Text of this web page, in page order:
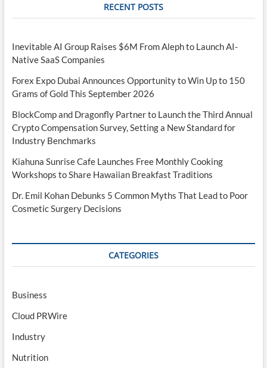
RECENT POSTS
Inevitable AI Group Raises $6M From Aleph to Launch AI-
Native SaaS Companies
Forex Expo Dubai Announces Opportunity to Win Up to 150
Grams of Gold This September 2026
BlockComp and Dragonfly Partner to Launch the Third Annual
Crypto Compensation Survey, Setting a New Standard for
Industry Benchmarks
Kiahuna Sunrise Cafe Launches Free Monthly Cooking
Workshops to Share Hawaiian Breakfast Traditions
Dr. Emil Kohan Debunks 5 Common Myths That Lead to Poor
Cosmetic Surgery Decisions
CATEGORIES
Business
Cloud PRWire
Industry
Nutrition